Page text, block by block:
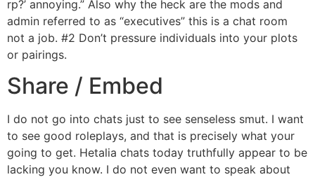
rp?’ annoying.” Also why the heck are the mods and
admin referred to as “executives” this is a chat room
not a job. #2 Don’t pressure individuals into your plots
or pairings.
Share / Embed
I do not go into chats just to see senseless smut. I want
to see good roleplays, and that is precisely what your
going to get. Hetalia chats today truthfully appear to be
lacking you know. I do not even want to speak about